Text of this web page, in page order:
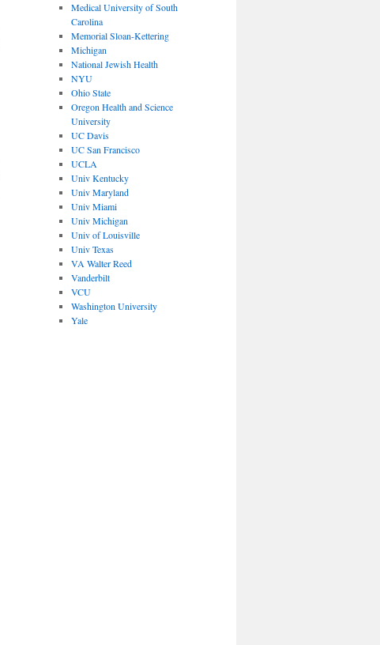
Medical University of South
Carolina
Memorial Sloan-Kettering
Michigan
National Jewish Health
NYU
Ohio State
Oregon Health and Science
University
UC Davis
UC San Francisco
UCLA
Univ Kentucky
Univ Maryland
Univ Miami
Univ Michigan
Univ of Louisville
Univ Texas
VA Walter Reed
Vanderbilt
VCU
Washington University
Yale